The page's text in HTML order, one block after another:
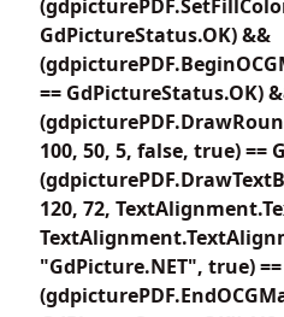
GdPictureStatus.OK) &&
== GdPictureStatus.OK)
100, 50, 5, false, true) ==
120, 72,
"GdPicture.NET", true)